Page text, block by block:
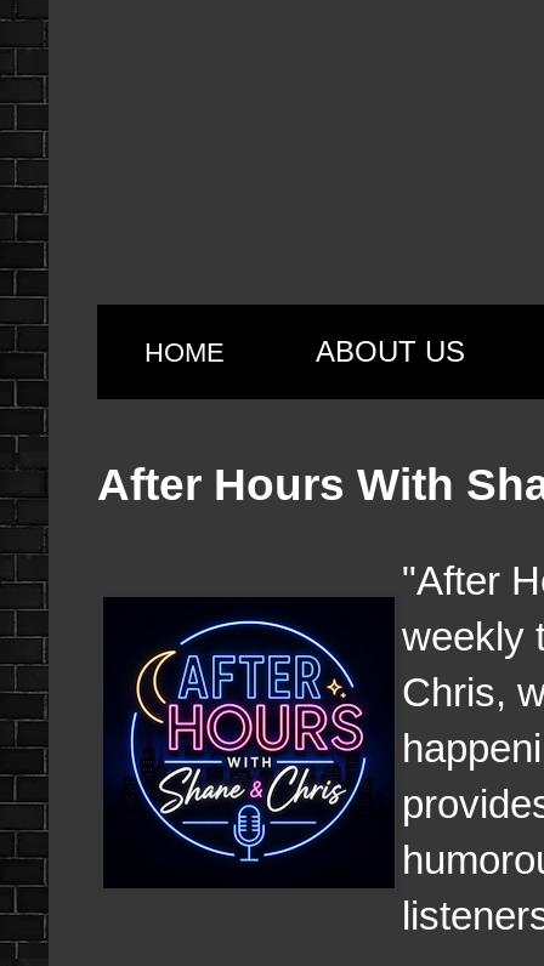
HOME ABOUT US
After Hours With
"After
weekly
Chris,